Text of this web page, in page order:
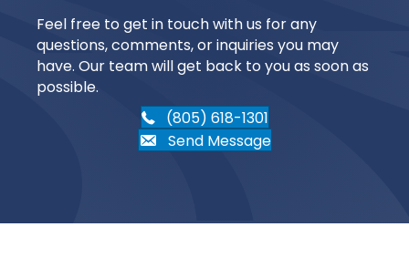
Feel free to get in touch with us for any
questions, comments, or inquiries you may
have. Our team will get back to you as soon as
possible.
(805) 618-1301
Send Message